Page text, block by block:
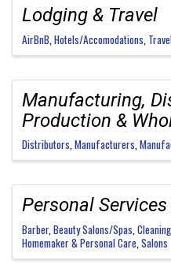
Lodging & Travel
AirBnB Hotels/Accomodations
Manufacturing,
Production &
Distributors Manufacturers
Personal Services
Barber Beauty Salons/Spas
Homemaker & Personal Care Salons